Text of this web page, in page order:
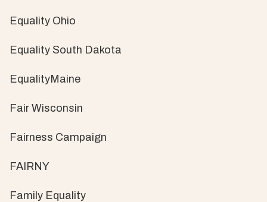
Equality Ohio
Equality South Dakota
EqualityMaine
Fair Wisconsin
Fairness Campaign
FAIRNY
Family Equality